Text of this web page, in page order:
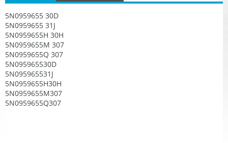
5N0959655 30D
5N0959655 31J
5N0959655H 30H
5N0959655M 307
5N0959655Q 307
5N095965530D
5N095965531J
5N0959655H30H
5N0959655M307
5N0959655Q307